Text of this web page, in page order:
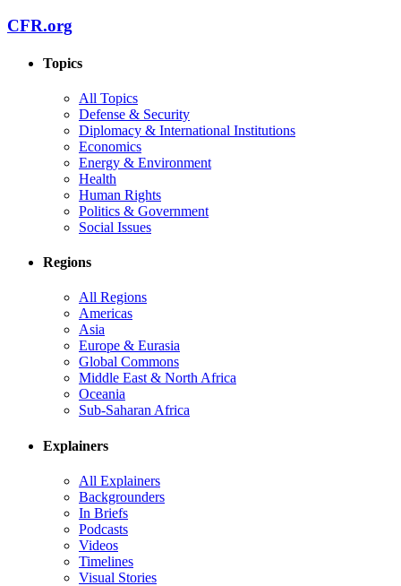
CFR.org
Topics
All Topics
Defense & Security
Diplomacy & International Institutions
Economics
Energy & Environment
Health
Human Rights
Politics & Government
Social Issues
Regions
All Regions
Americas
Asia
Europe & Eurasia
Global Commons
Middle East & North Africa
Oceania
Sub-Saharan Africa
Explainers
All Explainers
Backgrounders
In Briefs
Podcasts
Videos
Timelines
Visual Stories